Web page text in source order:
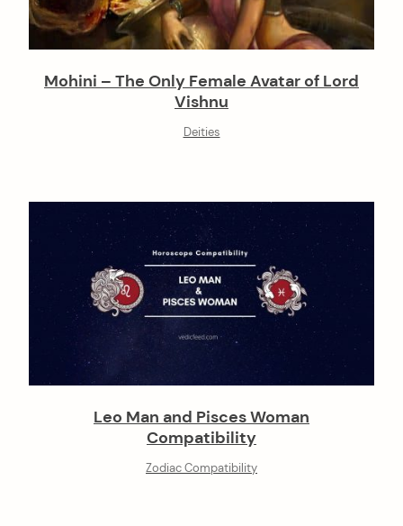
Mohini – The Only Female Avatar of Lord
Vishnu
Deities
Leo Man and Pisces Woman
Compatibility
Zodiac Compatibility